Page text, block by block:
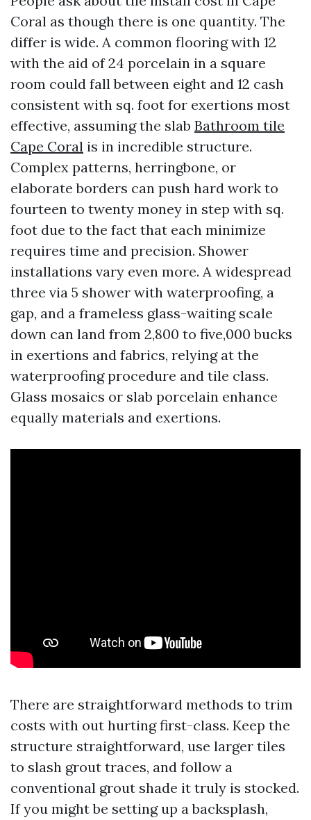
Coral as though there is one quantity. The
differ is wide. A common flooring with 12
with the aid of 24 porcelain in a square
room could fall between eight and 12 cash
consistent with sq. foot for exertions most
effective, assuming the slab Bathroom tile
Cape Coral is in incredible structure.
Complex patterns, herringbone, or
elaborate borders can push hard work to
fourteen to twenty money in step with sq.
foot due to the fact that each minimize
requires time and precision. Shower
installations vary even more. A widespread
three via 5 shower with waterproofing, a
gap, and a frameless glass-waiting scale
down can land from 2,800 to five,000 bucks
in exertions and fabrics, relying at the
waterproofing procedure and tile class.
Glass mosaics or slab porcelain enhance
equally materials and exertions.
There are straightforward methods to trim
costs with out hurting first-class. Keep the
structure straightforward, use larger tiles
to slash grout traces, and follow a
conventional grout shade it truly is stocked.
If you might be setting up a backsplash,